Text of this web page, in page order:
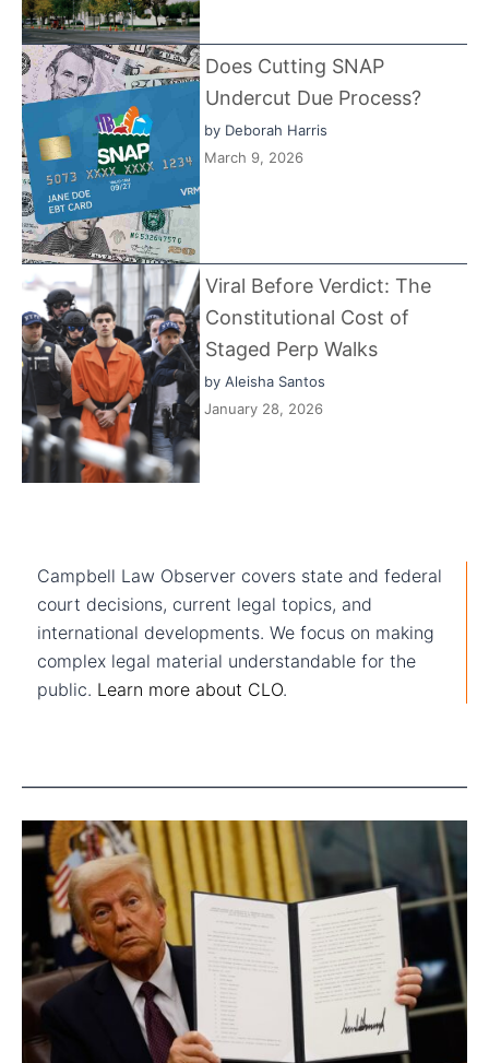
Does Cutting SNAP
Undercut Due Process?
by Deborah Harris
March 9, 2026
Viral Before Verdict: The
Constitutional Cost of
Staged Perp Walks
byAleisha Santos
January 28, 2026
Campbell Law Observer covers state and federal
court decisions, current legal topics, and
international developments. We focus on making
complex legal material understandable for the
public. Learn more about CLO.